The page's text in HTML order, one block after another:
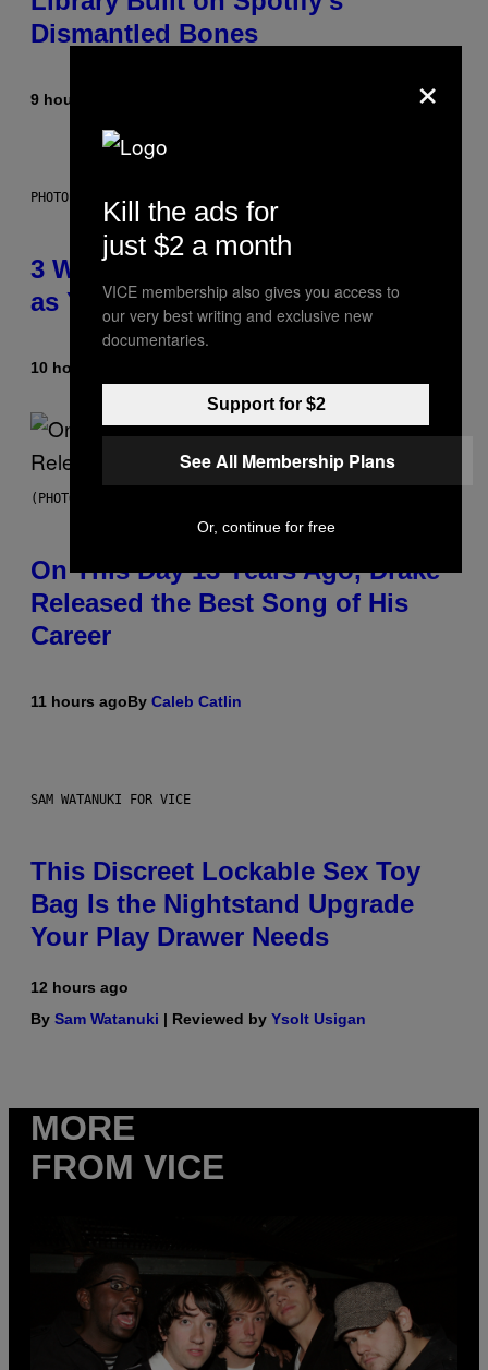
Dismantled Bones
9 hours ago
PHOTO ILLUSTRATION BY IAN WALDIE/GETTY IMAGES
3 Ways Your Music Taste Changes
as You Get Older
10 hours ago
(PHOTO BY GARY GERSHOFF/WIREIMAGE)
On This Day 13 Years Ago, Drake
Released the Best Song of His
Career
11 hours agoBy Caleb Catlin
SAM WATANUKI FOR VICE
This Discreet Lockable Sex Toy
Bag Is the Nightstand Upgrade
Your Play Drawer Needs
12 hours ago
By Sam Watanuki | Reviewed by Ysolt Usigan
MORE
FROM VICE
×
Kill the ads for
just $2 a month
VICE membership also gives you access to
our very best writing and exclusive new
documentaries.
Support for $2
See All Membership Plans
Or, continue for free